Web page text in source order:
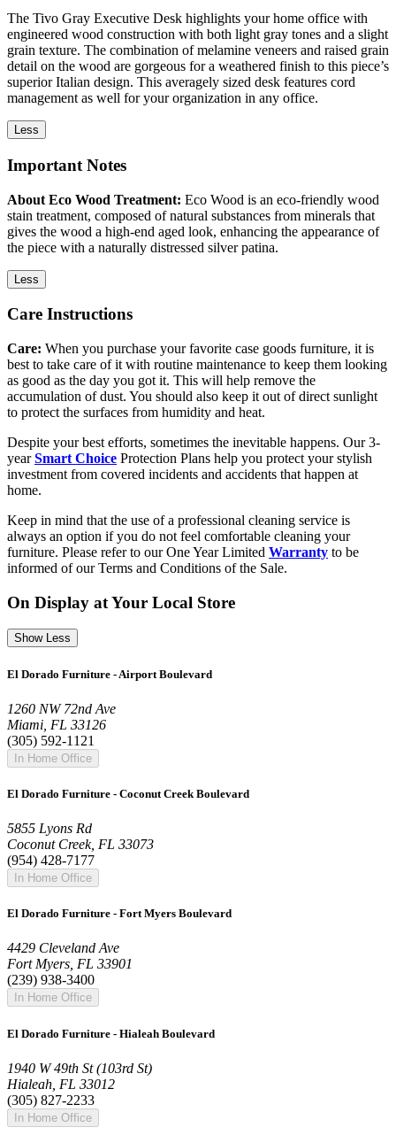
The Tivo Gray Executive Desk highlights your home office with
engineered wood construction with both light gray tones and a slight
grain texture. The combination of melamine veneers and raised grain
detail on the wood are gorgeous for a weathered finish to this piece’s
superior Italian design. This averagely sized desk features cord
management as well for your organization in any office.
Less
Important Notes
About Eco Wood Treatment: Eco Wood is an eco-friendly wood
stain treatment, composed of natural substances from minerals that
gives the wood a high-end aged look, enhancing the appearance of
the piece with a naturally distressed silver patina.
Less
Care Instructions
Care: When you purchase your favorite case goods furniture, it is
best to take care of it with routine maintenance to keep them looking
as good as the day you got it. This will help remove the
accumulation of dust. You should also keep it out of direct sunlight
to protect the surfaces from humidity and heat.
Despite your best efforts, sometimes the inevitable happens. Our 3-
yearSmart Choice Protection Plans help you protect your stylish
investment from covered incidents and accidents that happen at
home.
Keep in mind that the use of a professional cleaning service is
always an option if you do not feel comfortable cleaning your
furniture. Please refer to our One Year Limited Warranty to be
informed of our Terms and Conditions of the Sale.
On Display at Your Local Store
Show Less
El Dorado Furniture - Airport Boulevard
1260 NW 72nd Ave
Miami, FL 33126
(305) 592-1121
In Home Office
El Dorado Furniture - Coconut Creek Boulevard
5855 Lyons Rd
Coconut Creek, FL 33073
(954) 428-7177
In Home Office
El Dorado Furniture - Fort Myers Boulevard
4429 Cleveland Ave
Fort Myers, FL 33901
(239) 938-3400
In Home Office
El Dorado Furniture - Hialeah Boulevard
1940 W 49th St (103rd St)
Hialeah, FL 33012
(305) 827-2233
In Home Office